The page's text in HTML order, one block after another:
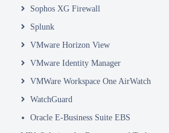
Sophos XG Firewall
Splunk
VMware Horizon View
VMware Identity Manager
VMWare Workspace One AirWatch
WatchGuard
Oracle E-Business Suite EBS